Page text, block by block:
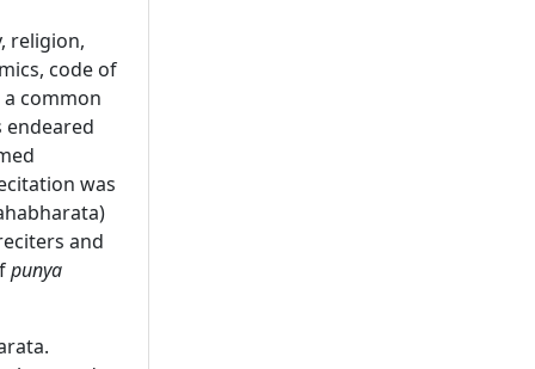
religion,
code of
common
was
and
punya